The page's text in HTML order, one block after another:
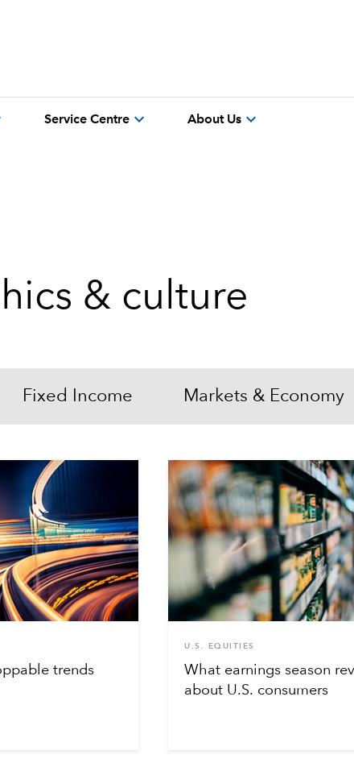
Service Centre expand_more About Us expand_more
& culture
Fixed Income Markets & Economy
trends
U.S. EQUITIES
What earnings season
about U.S. consumers